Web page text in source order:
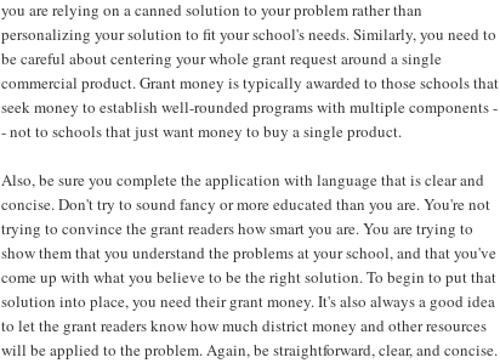
you are relying on a canned solution to your problem rather than
personalizing your solution to fit your school's needs. Similarly, you need to
be careful about centering your whole grant request around a single
commercial product. Grant money is typically awarded to those schools that
seek money to establish well-rounded programs with multiple components -
- not to schools that just want money to buy a single product.
Also, be sure you complete the application with language that is clear and
concise. Don't try to sound fancy or more educated than you are. You're not
trying to convince the grant readers how smart you are. You are trying to
show them that you understand the problems at your school, and that you've
come up with what you believe to be the right solution. To begin to put that
solution into place, you need their grant money. It's also always a good idea
to let the grant readers know how much district money and other resources
will be applied to the problem. Again, be straightforward, clear, and concise.